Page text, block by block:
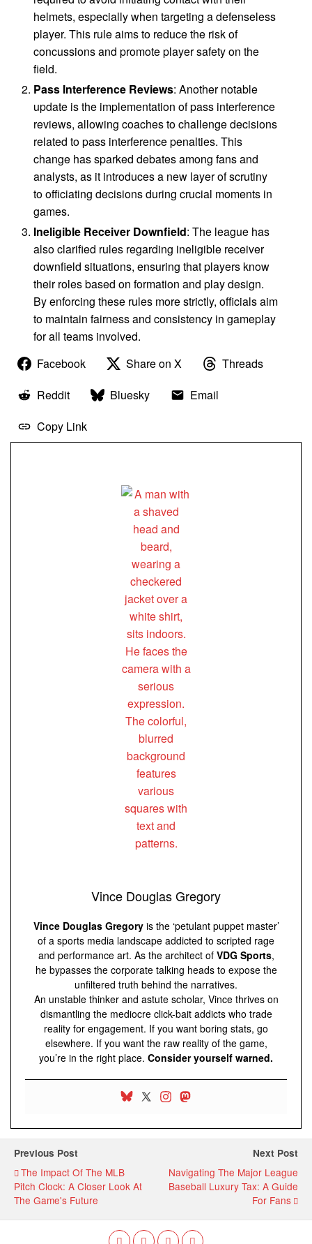
helmets, especially when targeting a defenseless
player. This rule aims to reduce the risk of
concussions and promote player safety on the
field.
Pass Interference Reviews: Another notable
update is the implementation of pass interference
reviews, allowing coaches to challenge decisions
related to pass interference penalties. This
change has sparked debates among fans and
analysts, as it introduces a new layer of scrutiny
to officiating decisions during crucial moments in
games.
Ineligible Receiver Downfield: The league has
also clarified rules regarding ineligible receiver
downfield situations, ensuring that players know
their roles based on formation and play design.
By enforcing these rules more strictly, officials aim
to maintain fairness and consistency in gameplay
for all teams involved.
Facebook
Share on X
Threads
Reddit
Bluesky
Email
Copy Link
Vince Douglas Gregory
Vince Douglas Gregoryis the ‘petulant puppet master’
of a sports media landscape addicted to scripted rage
and performance art. As the architect of VDG Sports,
he bypasses the corporate talking heads to expose the
unfiltered truth behind the narratives.
An unstable thinker and astute scholar, Vince thrives on
dismantling the mediocre click-bait addicts who trade
reality for engagement. If you want boring stats, go
elsewhere. If you want the raw reality of the game,
you’re in the right place. Consider yourself warned.
Previous Post
The Impact Of The MLB
Pitch Clock: A Closer Look At
The Game's Future
Next Post
Navigating The Major League
Baseball Luxury Tax: A Guide
For Fans